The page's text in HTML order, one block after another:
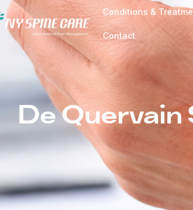
Conditions &
Contact
De